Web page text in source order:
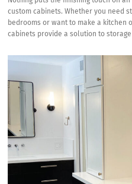
Custom
Cabinets
for
Room
the
House
custom cabinets. Whether you need
bedrooms or want to make a kitchen
cabinets provide a solution to